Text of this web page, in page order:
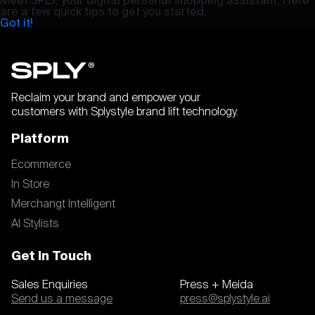
are a few quick tips to get you started.
Got it!
Reclaim your brand and empower your
customers with Splystyle brand lift technology.
Platform
Ecommerce
In Store
Merchangt Intelligent
AI Stylists
Get In Touch
Sales Enquiries
Send us a message
Press + Meida
press@splystyle.ai